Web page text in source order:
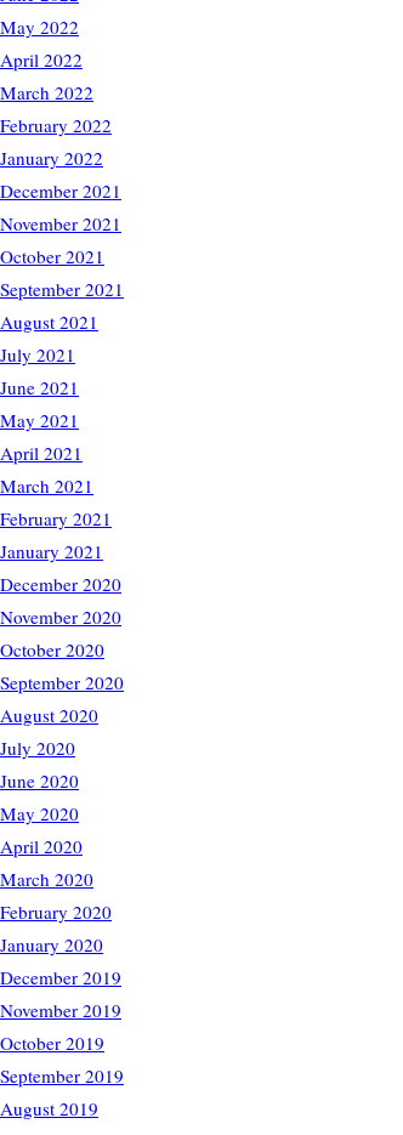
May 2022
April 2022
March 2022
February 2022
January 2022
December 2021
November 2021
October 2021
September 2021
August 2021
July 2021
June 2021
May 2021
April 2021
March 2021
February 2021
January 2021
December 2020
November 2020
October 2020
September 2020
August 2020
July 2020
June 2020
May 2020
April 2020
March 2020
February 2020
January 2020
December 2019
November 2019
October 2019
September 2019
August 2019